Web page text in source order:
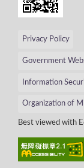
Privacy Policy
Government
Information
Organization of
Best viewed with